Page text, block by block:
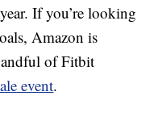
If you’re looking
Amazon is
of Fitbit
event.